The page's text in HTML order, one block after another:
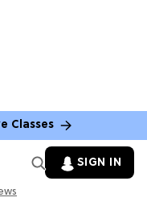
Classes
SIGN IN